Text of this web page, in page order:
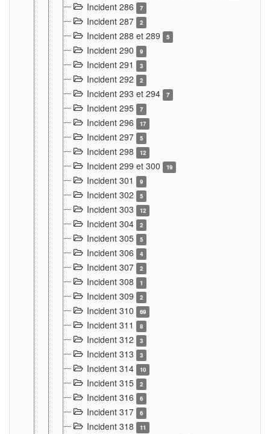
Incident 286 7
Incident 287 2
Incident 288 et 289 5
Incident 290 9
Incident 291 3
Incident 292 2
Incident 293 et 294 7
Incident 295 7
Incident 296 17
Incident 297 5
Incident 298 12
Incident 299 et 300 19
Incident 301 9
Incident 302 5
Incident 303 12
Incident 304 2
Incident 305 5
Incident 306 4
Incident 307 2
Incident 308 1
Incident 309 2
Incident 310 69
Incident 311 8
Incident 312 3
Incident 313 3
Incident 314 10
Incident 315 2
Incident 316 6
Incident 317 6
Incident 318 11